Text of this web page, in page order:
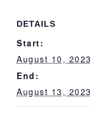
DETAILS
Start:
August 10, 2023
End:
August 13, 2023